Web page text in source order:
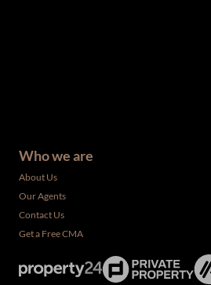
Who we are
About Us
Our Agents
Contact Us
Get a Free CMA